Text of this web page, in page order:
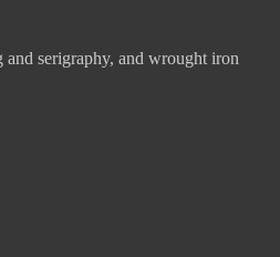
serigraphy, and wrought iron